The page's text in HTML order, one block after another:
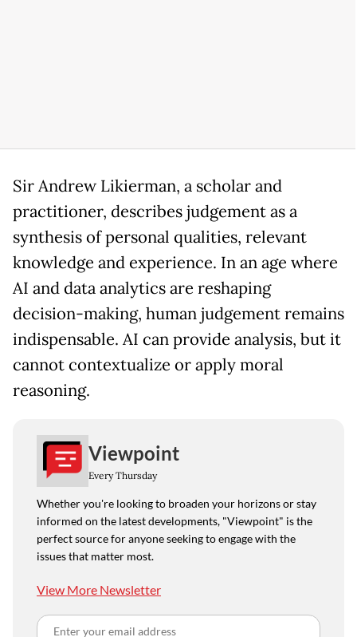
Sir Andrew Likierman, a scholar and
practitioner, describes judgement as a
synthesis of personal qualities, relevant
knowledge and experience. In an age where
AI and data analytics are reshaping
decision-making, human judgement remains
indispensable. AI can provide analysis, but it
cannot contextualize or apply moral
reasoning.
Viewpoint
Every Thursday
Whether you're looking to broaden your horizons or stay
informed on the latest developments, "Viewpoint" is the
perfect source for anyone seeking to engage with the
issues that matter most.
View More Newsletter